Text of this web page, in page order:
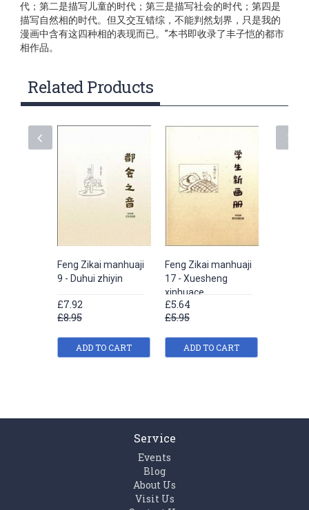
代；第二是描写儿童的时代；第三是描写社会的时代；第四是
描写自然相的时代。但又交互错综，不能判然划界，只是我的
漫画中含有这四种相的表现而已。”本书即收录了丰子恺的都市
相作品。
Related Products
Feng Zikai manhuaji
9 - Duhui zhiyin
£7.92
£8.95
ADD TO CART
Feng Zikai manhuaji
17 - Xuesheng
xinhuace
£5.64
£5.95
ADD TO CART
Service
Events
Blog
About Us
Visit Us